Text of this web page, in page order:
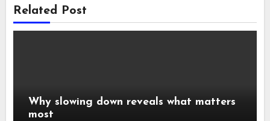
Related Post
Why slowing down reveals what matters
most